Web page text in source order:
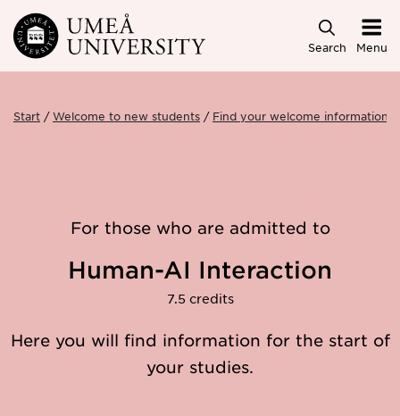
Skip to main content
Search Menu
Start Welcome to new students Find your welcome information
For those who are admitted to
Human-AI Interaction
7.5 credits
Here you will find information for the start of
your studies.